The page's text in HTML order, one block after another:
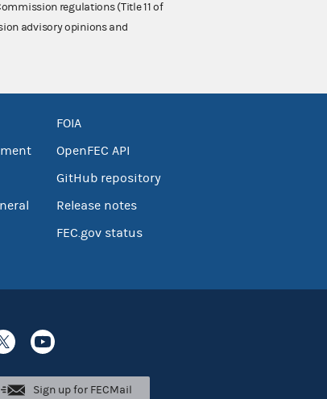
regulations (Title 11 of
advisory opinions and
FOIA
OpenFEC API
GitHub repository
Release notes
FEC.gov status
Sign up for FECMail